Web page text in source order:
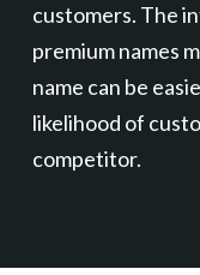
customers. The
premium names
name can be
likelihood of
competitor.